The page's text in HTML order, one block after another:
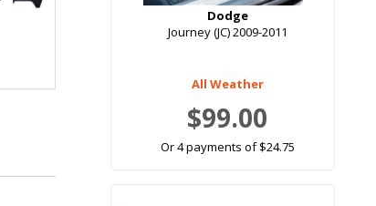
Dodge
Journey (JC) 2009-2011
All Weather
$99.00
Or 4 payments of $24.75